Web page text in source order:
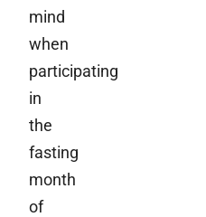
mind
when
participating
in
the
fasting
month
of